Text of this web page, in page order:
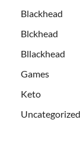
Blackhead
Blckhead
Bllackhead
Games
Keto
Uncategorized